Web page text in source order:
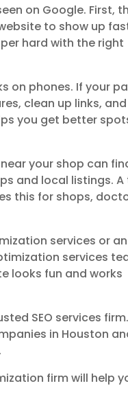
on Google. First,
to show up
hard with the right
on phones. If your
clean up links, and
you get better
your shop can
and local listings.
this for shops,
services or an
services
looks fun and works
SEO services firm.
in Houston
firm will help